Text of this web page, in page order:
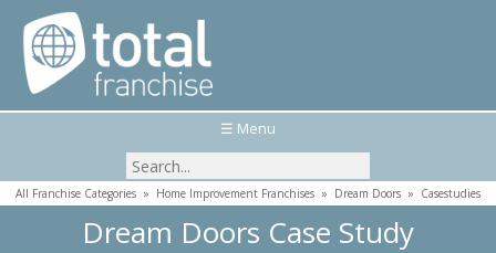
☰ Menu
All Franchise Categories » Home Improvement Franchises » Dream Doors » Casestudies
Dream Doors Case Study